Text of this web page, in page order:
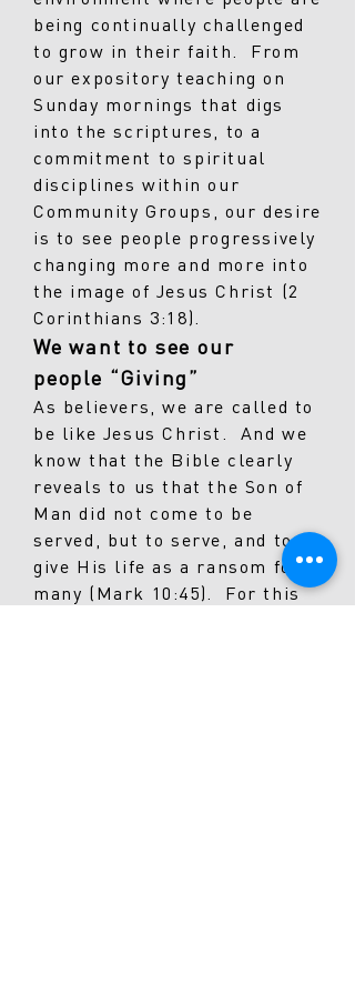
being continually challenged
to grow in their faith. From
our expository teaching on
Sunday mornings that digs
into the scriptures, to a
commitment to spiritual
disciplines within our
Community Groups, our desire
is to see people progressively
changing more and more into
the image of Jesus Christ (2
Corinthians 3:18).
We want to see our
people “Giving”
As believers, we are called to
be like Jesus Christ. And we
know that the Bible clearly
reveals to us that the Son of
Man did not come to be
served, but to serve, and to
give His life as a ransom for
many (Mark 10:45). For this